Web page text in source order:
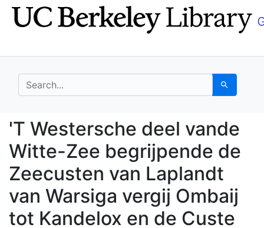
Skip
to
Skip to
main
search for Search
'T Westersche deel
'T Westersche deel vande
Witte-Zee begrijpende de
Zeecusten van Laplandt
van Warsiga vergij Ombaij
tot Kandelox en de Custe